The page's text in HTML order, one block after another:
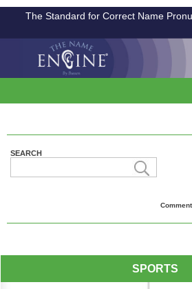
The Standard for Correct Name
SEARCH
SPORTS